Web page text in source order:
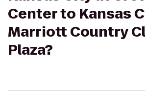
Center to Kansas
Marriott Country
Plaza?